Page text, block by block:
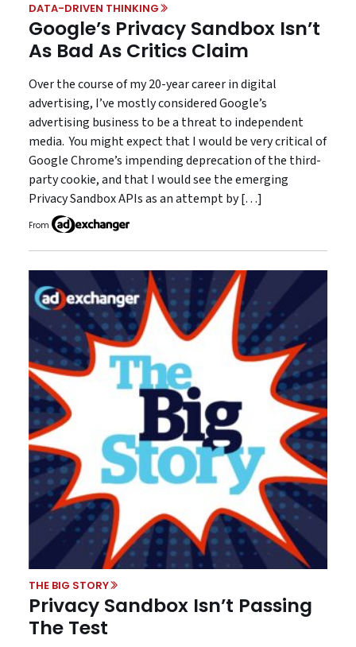
DATA-DRIVEN THINKING
Google’s Privacy Sandbox Isn’t
As Bad As Critics Claim
Over the course of my 20-year career in digital
advertising, I’ve mostly considered Google’s
advertising business to be a threat to independent
media. You might expect that I would be very critical of
Google Chrome’s impending deprecation of the third-
party cookie, and that I would see the emerging
Privacy Sandbox APIs as an attempt by […]
From
THE BIG STORY
Privacy Sandbox Isn’t Passing
The Test